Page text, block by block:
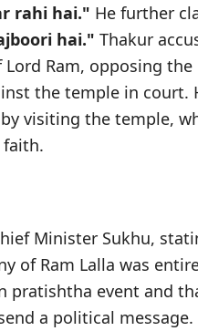
rahi hai." He further
hai." Thakur
Ram, opposing
the temple in
visiting the temple,
Minister Sukhu,
of Ram Lalla was
pratishtha event and
a political message.